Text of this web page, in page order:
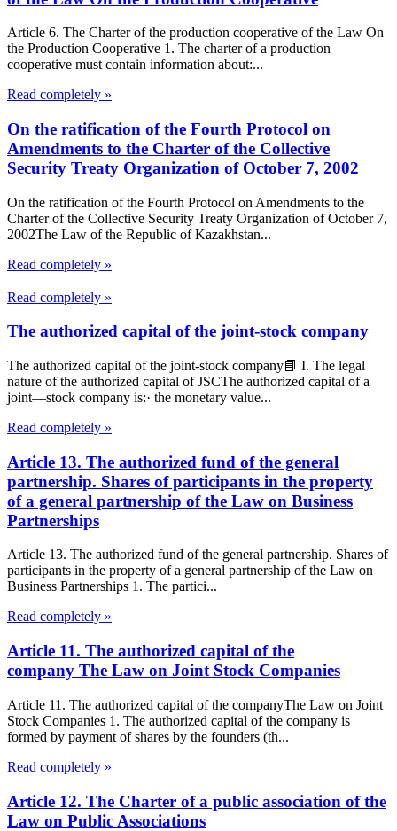
Article 6. The Charter of the production cooperative of the Law On
the Production Cooperative 1. The charter of a production
cooperative must contain information about:...
Read completely »
On the ratification of the Fourth Protocol on
Amendments to the Charter of the Collective
Security Treaty Organization of October 7, 2002
On the ratification of the Fourth Protocol on Amendments to the
Charter of the Collective Security Treaty Organization of October 7,
2002The Law of the Republic of Kazakhstan...
Read completely »
Read completely »
The authorized capital of the joint-stock company
The authorized capital of the joint-stock company📘 I. The legal
nature of the authorized capital of JSCThe authorized capital of a
joint—stock company is:· the monetary value...
Read completely »
Article 13. The authorized fund of the general
partnership. Shares of participants in the property
of a general partnership of the Law on Business
Partnerships
Article 13. The authorized fund of the general partnership. Shares of
participants in the property of a general partnership of the Law on
Business Partnerships 1. The partici...
Read completely »
Article 11. The authorized capital of the
company The Law on Joint Stock Companies
Article 11. The authorized capital of the companyThe Law on Joint
Stock Companies 1. The authorized capital of the company is
formed by payment of shares by the founders (th...
Read completely »
Article 12. The Charter of a public association of the
Law on Public Associations